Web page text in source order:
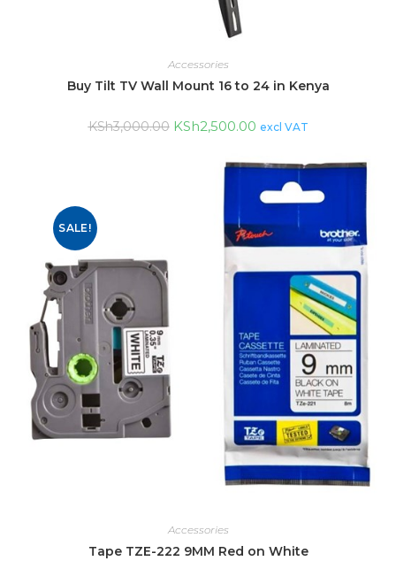
Accessories
Buy Tilt TV Wall Mount 16 to 24 in Kenya
KSh3,000.00 KSh2,500.00 excl VAT
SALE!
Accessories
Tape TZE-222 9MM Red on White